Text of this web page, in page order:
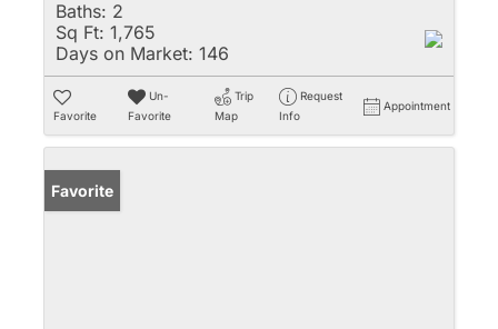
Baths: 2
Sq Ft: 1,765
Days on Market: 146
Favorite
Un-
Favorite
Trip
Map
Request
Info
Appointment
Favorite